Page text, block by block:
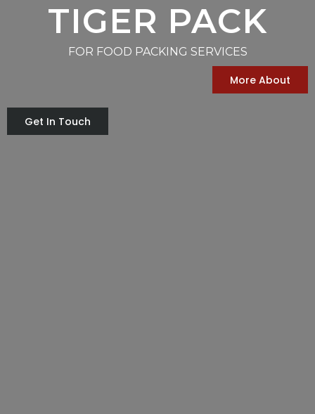
TIGER PACK
FOR FOOD PACKING SERVICES
More About
Get In Touch